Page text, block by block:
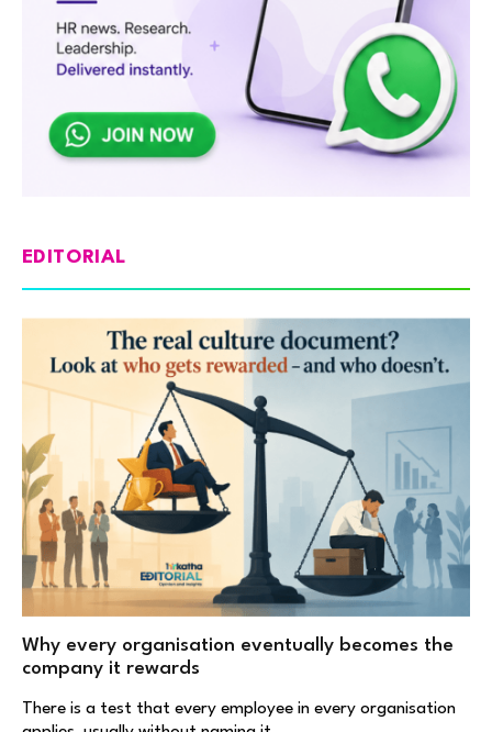
EDITORIAL
Why every organisation eventually becomes the
company it rewards
There is a test that every employee in every organisation